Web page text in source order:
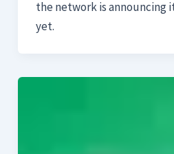
the network is announcing
yet.